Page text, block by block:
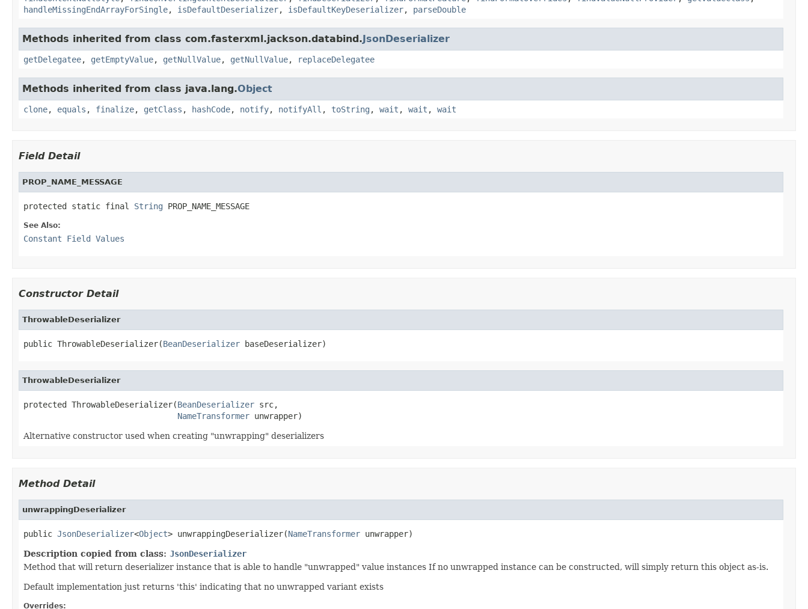
handleMissingEndArrayForSingle, isDefaultDeserializer, isDefaultKeyDeserializer, parseDouble
Methods inherited from class com.fasterxml.jackson.databind.JsonDeserializer
getDelegatee, getEmptyValue, getNullValue, getNullValue, replaceDelegatee
Methods inherited from class java.lang.Object
clone, equals , finalize, getClass , hashCode, notify, notifyAll , toString , wait , wait , wait
Field Detail
PROP_NAME_MESSAGE
protected static final String PROP_NAME_MESSAGE
See Also:
Constant Field Values
Constructor Detail
ThrowableDeserializer
public ThrowableDeserializer(BeanDeserializer baseDeserializer)
ThrowableDeserializer
protected ThrowableDeserializer(BeanDeserializer src,
NameTransformer unwrapper)
Alternative constructor used when creating "unwrapping" deserializers
Method Detail
unwrappingDeserializer
public JsonDeserializer<Object> unwrappingDeserializer(NameTransformer unwrapper)
Description copied from class: JsonDeserializer
Method that will return deserializer instance that is able to handle "unwrapped" value instances If no unwrapped instance can be constructed, will simply return this object as-is.
Default implementation just returns 'this' indicating that no unwrapped variant exists
Overrides: